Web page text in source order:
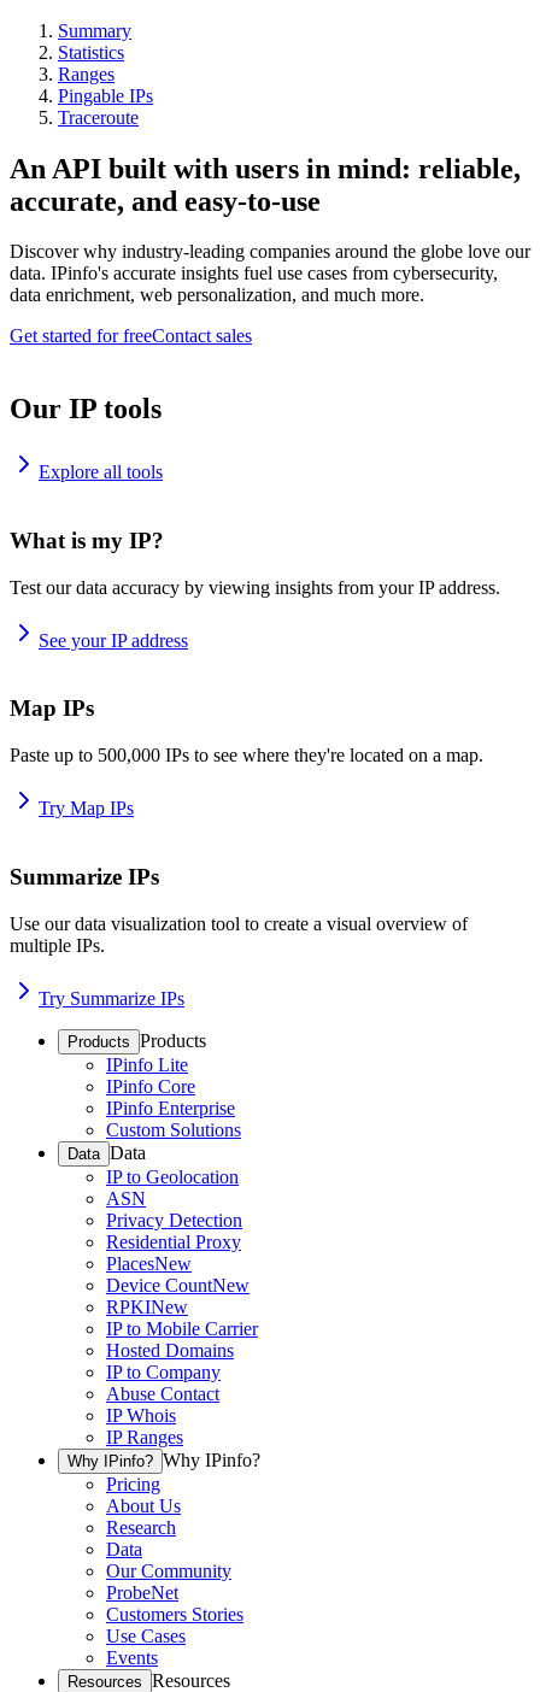
Summary
Statistics
Ranges
Pingable IPs
Traceroute
An API built with users in mind: reliable,
accurate, and easy-to-use
Discover why industry-leading companies around the globe love our
data. IPinfo's accurate insights fuel use cases from cybersecurity,
data enrichment, web personalization, and much more.
Get started for freeContact sales
Our IP tools
Explore all tools
What is my IP?
Test our data accuracy by viewing insights from your IP address.
See your IP address
Map IPs
Paste up to 500,000 IPs to see where they're located on a map.
Try Map IPs
Summarize IPs
Use our data visualization tool to create a visual overview of
multiple IPs.
Try Summarize IPs
Products Products
IPinfo Lite
IPinfo Core
IPinfo Enterprise
Custom Solutions
Data Data
IP to Geolocation
ASN
Privacy Detection
Residential Proxy
PlacesNew
Device CountNew
RPKINew
IP to Mobile Carrier
Hosted Domains
IP to Company
Abuse Contact
IP Whois
IP Ranges
Why IPinfo? Why IPinfo?
Pricing
About Us
Research
Data
Our Community
ProbeNet
Customers Stories
Use Cases
Events
Resources Resources